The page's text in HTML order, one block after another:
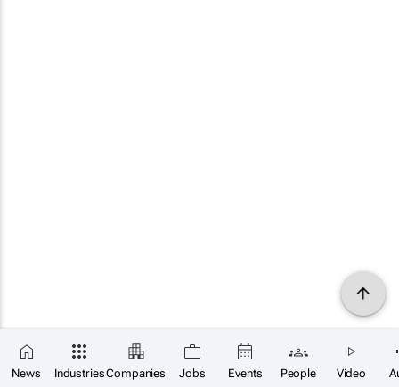
News IndustriesCompanies Jobs Events People Video